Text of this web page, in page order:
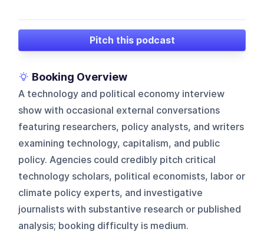
Pitch this podcast
Booking Overview
A technology and political economy interview
show with occasional external conversations
featuring researchers, policy analysts, and writers
examining technology, capitalism, and public
policy. Agencies could credibly pitch critical
technology scholars, political economists, labor or
climate policy experts, and investigative
journalists with substantive research or published
analysis; booking difficulty is medium.